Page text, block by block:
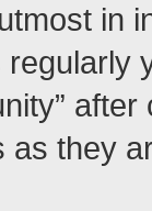
in
as they